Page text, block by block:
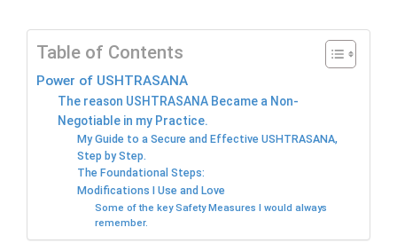
Table of Contents
Power of USHTRASANA
The reason USHTRASANA Became a Non-
Negotiable in my Practice.
My Guide to a Secure and Effective USHTRASANA,
Step by Step.
The Foundational Steps:
Modifications I Use and Love
Some of the key Safety Measures I would always
remember.